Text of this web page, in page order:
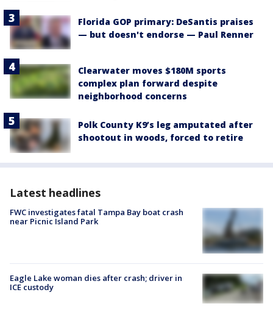
Florida GOP primary: DeSantis praises
— but doesn't endorse — Paul Renner
Clearwater moves $180M sports
complex plan forward despite
neighborhood concerns
Polk County K9’s leg amputated after
shootout in woods, forced to retire
Latest headlines
FWC investigates fatal Tampa Bay boat crash
near Picnic Island Park
Eagle Lake woman dies after crash; driver in
ICE custody